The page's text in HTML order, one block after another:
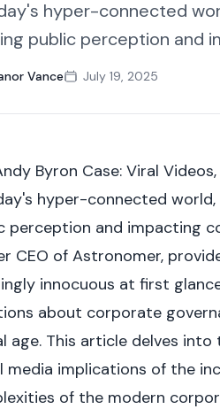
hyper-connected
public perception and
Vance July 19, 2025
Byron Case: Viral
hyper-connected
perception and impacting
CEO of Astronomer,
innocuous at first
about corporate
age. This article delves
media implications of the
of the modern